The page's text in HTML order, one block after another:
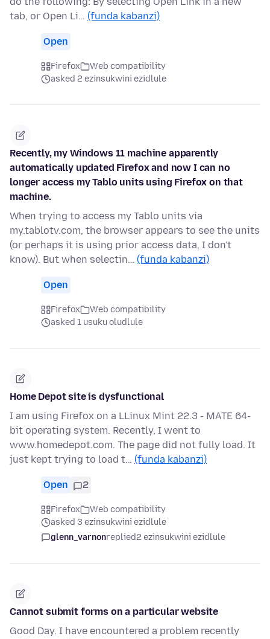
tab, or Open Li… (funda kabanzi)
Open
Firefox
Web compatibility
asked 2 ezinsukwini ezidlule
Recently, my Windows 11 machine apparently
automatically updated Firefox and now I can no
longer access my Tablo units using Firefox on that
machine.
When trying to access my Tablo units via
my.tablotv.com, the browser appears to see the units
(or perhaps it is using prior access data, I don't
know). But when selectin… (funda kabanzi)
Open
Firefox
Web compatibility
asked 1 usuku oludlule
Home Depot site is dysfunctional
I am using Firefox on a LLinux Mint 22.3 - MATE 64-
bit operating system. Recently, I went to
www.homedepot.com. The page did not fully load. It
just kept trying to load t… (funda kabanzi)
Open 2
Firefox
Web compatibility
asked 3 ezinsukwini ezidlule
glenn_varnonreplied2 ezinsukwini ezidlule
Cannot submit forms on a particular website
Good Day. I have encountered a problem recently